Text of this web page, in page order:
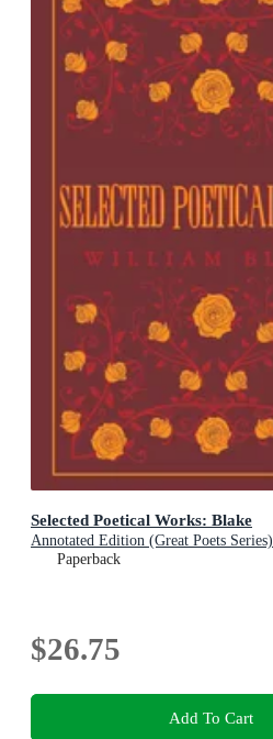
Selected Poetical Works: Blake
Annotated Edition (Great Poets Series)
Paperback
$26.75
Add To Cart